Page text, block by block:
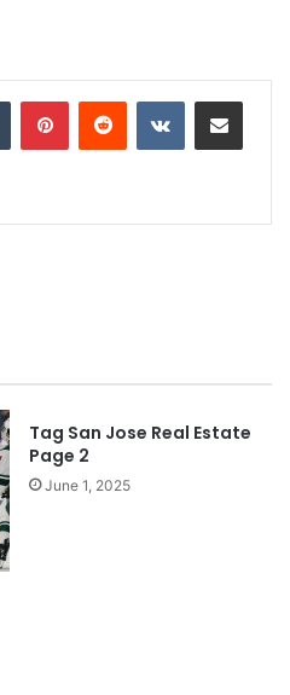
Tag San Jose Real Estate
Page 2
June 1, 2025